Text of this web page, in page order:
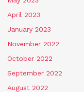
April 2023
January 2023
November 2022
October 2022
September 2022
August 2022